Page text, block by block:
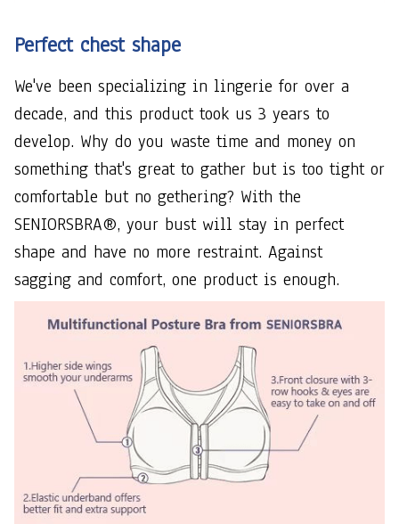
Perfect chest shape
We've been specializing in lingerie for over a
decade, and this product took us 3 years to
develop. Why do you waste time and money on
something that's great to gather but is too tight or
comfortable but no gethering? With the
SENIORSBRA®, your bust will stay in perfect
shape and have no more restraint. Against
sagging and comfort, one product is enough.